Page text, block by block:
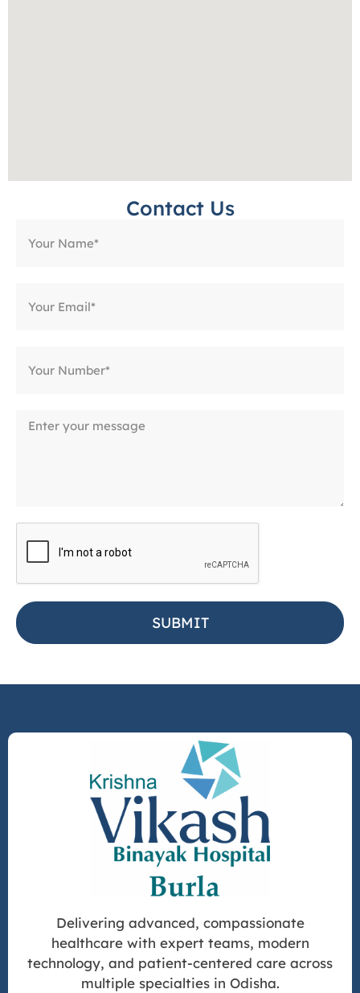
Contact Us
SUBMIT
Delivering advanced, compassionate
healthcare with expert teams, modern
technology, and patient-centered care across
multiple specialties in Odisha.